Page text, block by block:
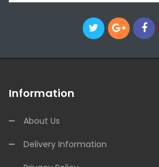
Information
About Us
Delivery Information